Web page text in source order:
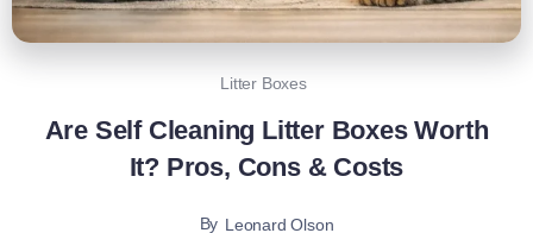
Litter Boxes
Are Self Cleaning Litter Boxes Worth
It? Pros, Cons & Costs
By Leonard Olson